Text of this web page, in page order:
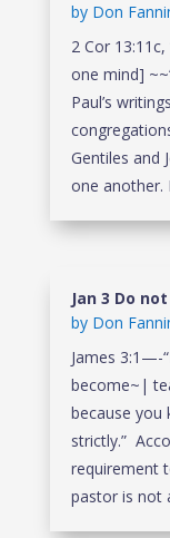
by Don
2 Cor
one mind]
Paul’s
Gentiles and
one another.
Jan 3 Do
by Don
James 3:1—-
become~|
because you
strictly.”
requirement
pastor is not